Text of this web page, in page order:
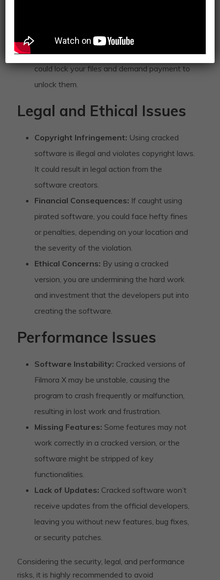
Ransomware:There’s a risk of ransomware
being delivered through cracked files, which
could lock your files and demand payment to
unlock them.
Legal and Ethical Issues
Copyright Infringement: Using cracked
software is illegal and violates copyright laws.
It could result in legal action from the
software creators.
Financial Consequences: If caught using
pirated software, you could face hefty fines
or penalties, depending on your location and
the severity of the violation.
Ethical Concerns: By using a cracked
version, you are undermining the hard work
and investment that the developers put into
creating the software.
Performance Issues
Software Instability: Cracked versions of
Filmora X may be unstable, causing the
program to crash frequently or malfunction,
resulting in lost work and frustration.
Missing Features: Some features may not
work correctly in a cracked version, or the
software might be stripped of key
functionalities.
Lack of Updates: Cracked software won’t
receive updates from the official developers,
leaving you without new features, bug fixes,
or security patches.
Considering the security, legal, and performance
risks, it is highly recommended to avoid